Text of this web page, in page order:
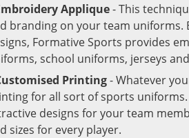
Applique- This
branding on your team
Formative Sports provides
school uniforms, jerseys
Printing- Whatever
for all sort of sports
designs for your team
sizes for every player.